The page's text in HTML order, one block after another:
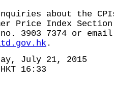
about the
Price Index
3903 7374 or
.
July 21, 2015
16:33